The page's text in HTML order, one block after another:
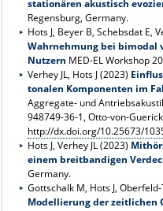
stationären akustisch
Regensburg, Germany.
Hots J, Beyer B, Schebsdat E,
Wahrnehmung bei bimodal
Nutzern MED-EL Workshop
Verhey JL, Hots J (2023)
tonalen Komponenten im
Aggregate- und
948749-36-1, Otto-von-
http://dx.doi.org/10.25673/
Hots J, Verhey JL (2023)
einem breitbandigen
Germany.
Gottschalk M, Hots J,
Modellierung der zeitlichen